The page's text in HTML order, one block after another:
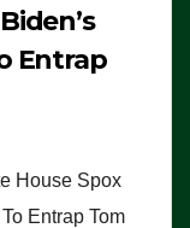
Entrap
House Spox
Entrap Tom